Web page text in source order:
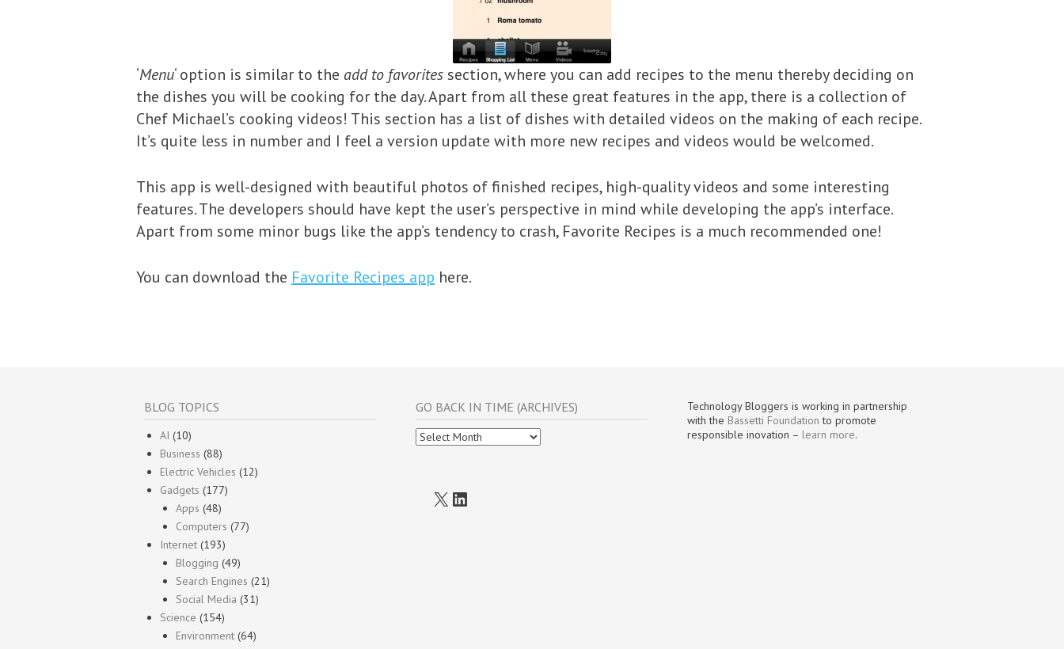
‘Menu‘ option is similar to the add to favorites section, where you can add recipes to the menu thereby deciding on
the dishes you will be cooking for the day. Apart from all these great features in the app, there is a collection of
Chef Michael’s cooking videos! This section has a list of dishes with detailed videos on the making of each recipe.
It’s quite less in number and I feel a version update with more new recipes and videos would be welcomed.
This app is well-designed with beautiful photos of finished recipes, high-quality videos and some interesting
features. The developers should have kept the user’s perspective in mind while developing the app’s interface.
Apart from some minor bugs like the app’s tendency to crash, Favorite Recipes is a much recommended one!
You can download the Favorite Recipes app here.
BLOG TOPICS
AI (10)
Business (88)
Electric Vehicles (12)
Gadgets (177)
Apps (48)
Computers (77)
Internet (193)
Blogging (49)
Search Engines (21)
Social Media (31)
Science (154)
Environment (64)
GO BACK IN TIME (ARCHIVES)
Go
Back
(Archives)
Technology Bloggers is working in partnership
with the Bassetti Foundation to promote
responsible inovation – learn more.
X LinkedIn